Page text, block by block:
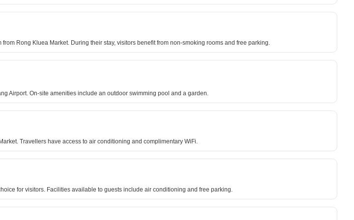
Rong Kluea Market. During their stay, visitors benefit from non-smoking rooms and free parking.
Airport. On-site amenities include an outdoor swimming pool and a garden.
Travellers have access to air conditioning and complimentary WiFi.
for visitors. Facilities available to guests include air conditioning and free parking.